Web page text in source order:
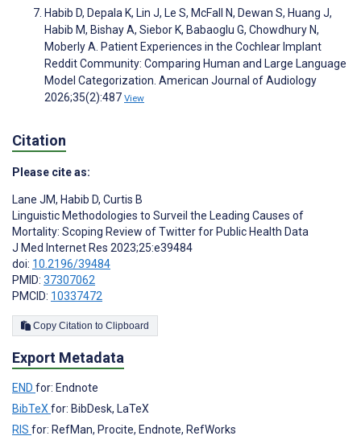
Habib D, Depala K, Lin J, Le S, McFall N, Dewan S, Huang J,
Habib M, Bishay A, Siebor K, Babaoglu G, Chowdhury N,
Moberly A. Patient Experiences in the Cochlear Implant
Reddit Community: Comparing Human and Large Language
Model Categorization. American Journal of Audiology
2026;35(2):487 View
Citation
Please cite as:
Lane JM, Habib D, Curtis B
Linguistic Methodologies to Surveil the Leading Causes of
Mortality: Scoping Review of Twitter for Public Health Data
J Med Internet Res 2023;25:e39484
doi: 10.2196/39484
PMID: 37307062
PMCID: 10337472
Copy Citation to Clipboard
Export Metadata
END for: Endnote
BibTeX for: BibDesk, LaTeX
RIS for: RefMan, Procite, Endnote, RefWorks